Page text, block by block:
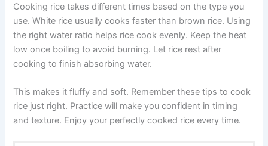
Cooking rice takes different times based on the type you
use. White rice usually cooks faster than brown rice. Using
the right water ratio helps rice cook evenly. Keep the heat
low once boiling to avoid burning. Let rice rest after
cooking to finish absorbing water.
This makes it fluffy and soft. Remember these tips to cook
rice just right. Practice will make you confident in timing
and texture. Enjoy your perfectly cooked rice every time.